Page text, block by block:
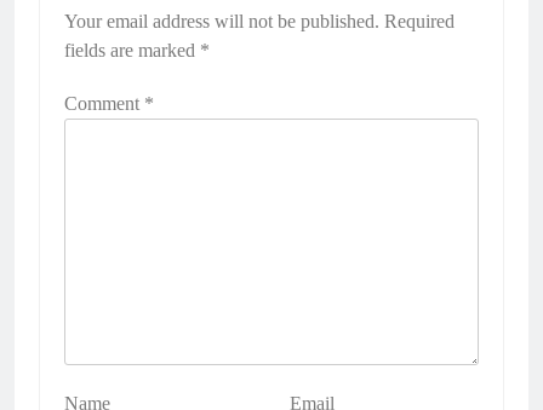
Your email address will not be published. Required
fields are marked *
Comment *
Name Email
Alternative: